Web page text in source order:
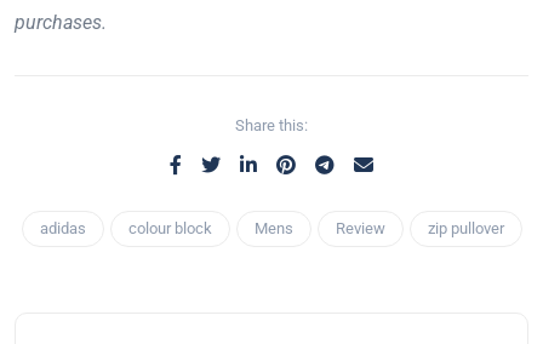
purchases.
Share this:
adidas colour block Mens Review zip pullover